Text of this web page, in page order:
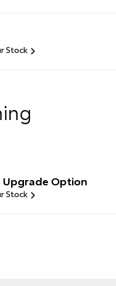
Stock
Upgrade Option
Stock